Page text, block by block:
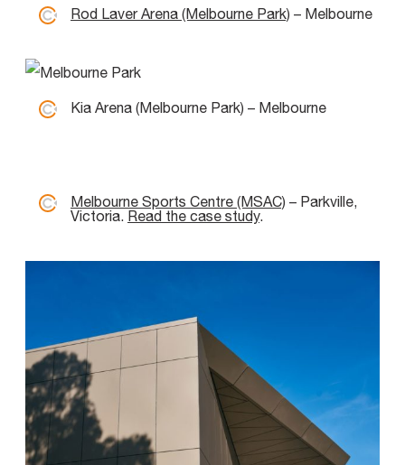
Rod Laver Arena (Melbourne Park) – Melbourne
Kia Arena (Melbourne Park) – Melbourne
Melbourne Sports Centre (MSAC) – Parkville,
Victoria. Read the case study.